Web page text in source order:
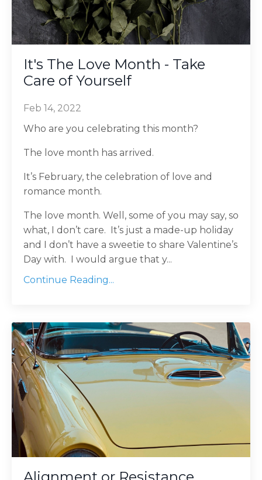
It's The Love Month - Take
Care of Yourself
Feb 14, 2022
Who are you celebrating this month?
The love month has arrived.
It’s February, the celebration of love and
romance month.
The love month. Well, some of you may say, so
what, I don’t care. It’s just a made-up holiday
and I don’t have a sweetie to share Valentine’s
Day with. I would argue that y...
Continue Reading...
Alignment or Resistance